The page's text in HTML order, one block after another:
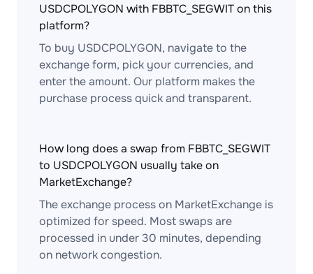
USDCPOLYGON with FBBTC_SEGWIT on this
platform?
To buy USDCPOLYGON, navigate to the
exchange form, pick your currencies, and
enter the amount. Our platform makes the
purchase process quick and transparent.
How long does a swap from FBBTC_SEGWIT
to USDCPOLYGON usually take on
MarketExchange?
The exchange process on MarketExchange is
optimized for speed. Most swaps are
processed in under 30 minutes, depending
on network congestion.